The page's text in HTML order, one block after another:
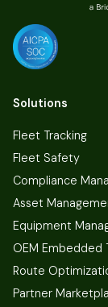
Solutions
Fleet Tracking
Fleet Safety
Compliance
Asset
Equipment
OEM Embedded
Route
Partner